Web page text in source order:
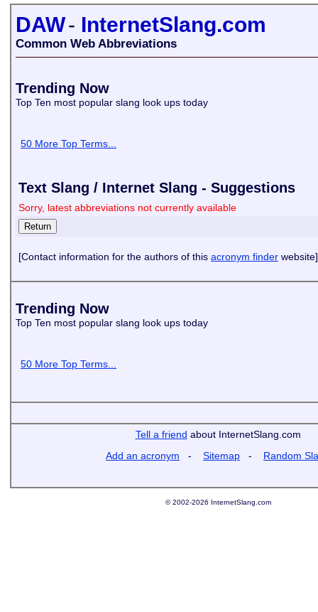
DAW- InternetSlang.com
Common Web Abbreviations
Trending Now
Top Ten most popular slang look ups today
50 More Top Terms...
Text Slang / Internet Slang - Suggestions
Sorry, latest abbreviations not currently available
[Contact information for the authors of this acronym finder website]
Trending Now
Top Ten most popular slang look ups today
50 More Top Terms...
Tell a friend about InternetSlang.com
Add an acronym - Sitemap - Random
© 2002-2026 InternetSlang.com